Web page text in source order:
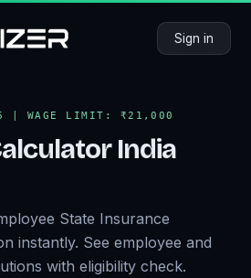
Sign in
| WAGE LIMIT: ₹21,000
India
State Insurance
instantly. See employee and
with eligibility check.